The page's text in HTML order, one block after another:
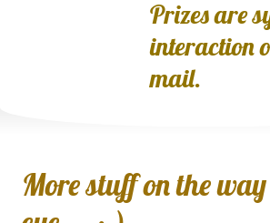
Prizes are
interaction
mail.
More stuff on the